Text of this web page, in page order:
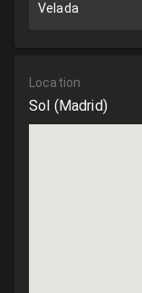
Velada
Location
Sol (Madrid)